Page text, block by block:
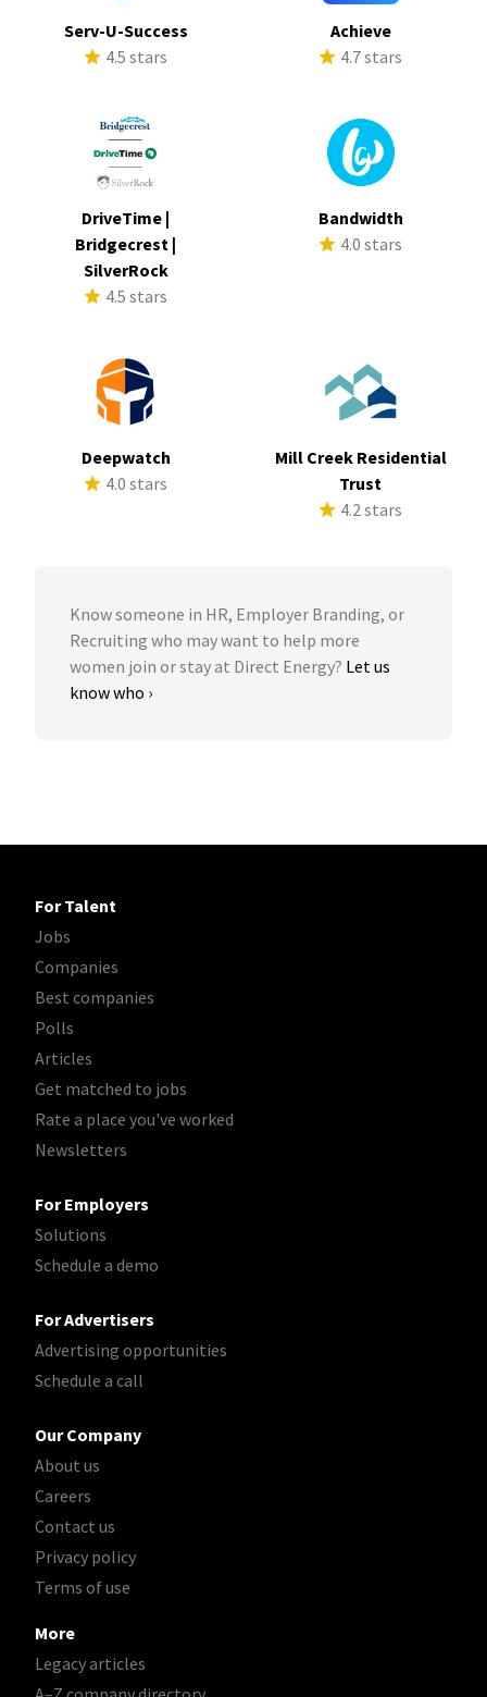
Serv-U-Success
4.5 stars
Achieve
4.7 stars
DriveTime |
Bridgecrest |
SilverRock
4.5 stars
Bandwidth
4.0 stars
Deepwatch
4.0 stars
Mill Creek Residential
Trust
4.2 stars
Know someone in HR, Employer Branding, or
Recruiting who may want to help more
women join or stay at Direct Energy? Let us
know who ›
For Talent
Jobs
Companies
Best companies
Polls
Articles
Get matched to jobs
Rate a place you've worked
Newsletters
For Employers
Solutions
Schedule a demo
For Advertisers
Advertising opportunities
Schedule a call
Our Company
About us
Careers
Contact us
Privacy policy
Terms of use
More
Legacy articles